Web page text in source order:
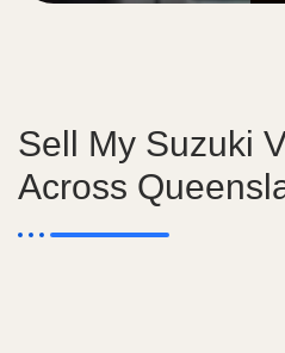
Sell My Suzuki
Across